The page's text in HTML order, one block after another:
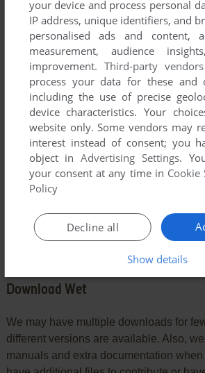
YOUR COMMENT:
SEND
Download Wet
We may have multiple downloads for
different versions are available. Also,
manuals and extra documentation
your device and process personal
IP address, unique identifiers, and
personalised ads and content,
measurement, audience
improvement. Third-party
process your data for these and
including the use of precise
device characteristics. Your
website only. Some vendors may
interest instead of consent; you
object inAdvertising Settings.
your consent at any time in Cookie
Policy
Decline all
Show details